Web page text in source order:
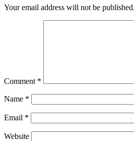
Your email address will not be published.
Comment *
Name *
Email *
Website